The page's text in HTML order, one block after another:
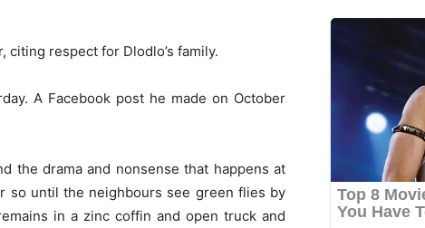
respect for Dlodlo’s family.
A Facebook post he made on October
the drama and nonsense that happens at
so until the neighbours see green flies by
in a zinc coffin and open truck and